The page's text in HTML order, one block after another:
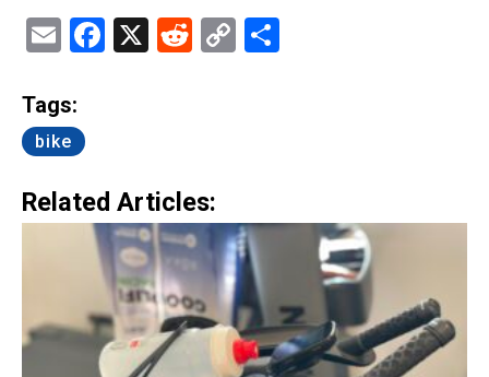
EmailFacebook
X Reddit
Copy
Tags:
bike
Related Articles: